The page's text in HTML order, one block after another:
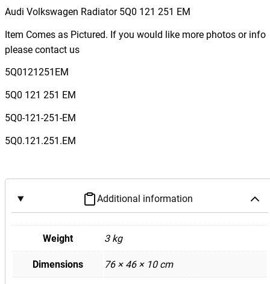
Audi Volkswagen Radiator 5Q0 121 251 EM
Item Comes as Pictured. If you would like more photos or info
please contact us
5Q0121251EM
5Q0 121 251 EM
5Q0-121-251-EM
5Q0.121.251.EM
Additional information
Weight 3 kg
Dimensions 76 × 46 × 10 cm